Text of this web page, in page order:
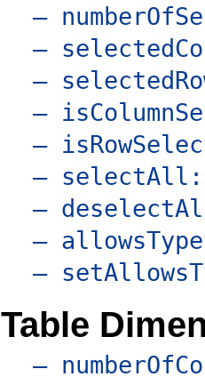
–
–
–
–
–
– selectAll:
–
–
–
Table
–